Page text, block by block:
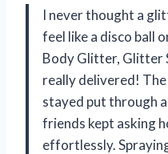
I never thought a
feel like a disco ball
Body Glitter, Glitter
really delivered!
stayed put through
friends kept asking
effortlessly.